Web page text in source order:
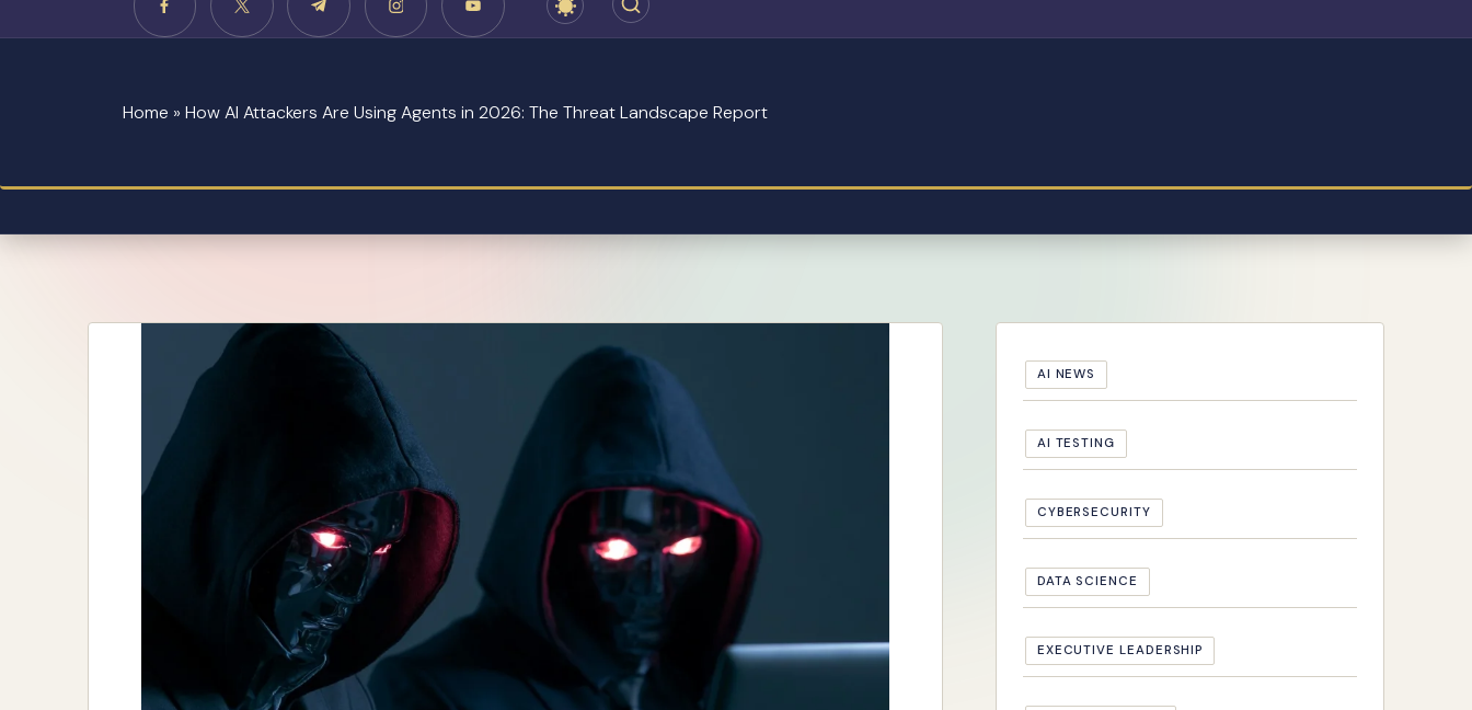
Home » How AI Attackers Are Using Agents in 2026: The Threat Landscape Report
AI NEWS
AI TESTING
CYBERSECURITY
DATA SCIENCE
EXECUTIVE LEADERSHIP